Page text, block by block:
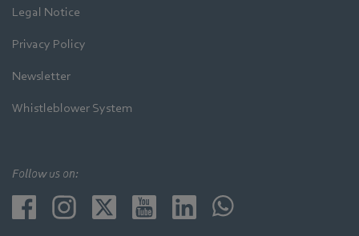
Legal Notice
Privacy Policy
Newsletter
Whistleblower System
Follow us on: